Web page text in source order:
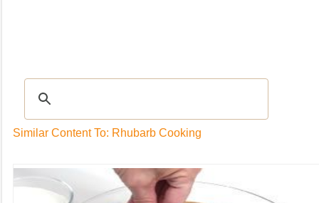
Similar Content To: Rhubarb Cooking